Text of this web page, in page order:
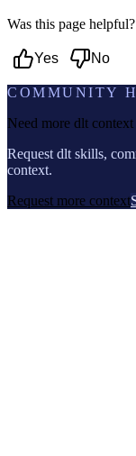
Was this page helpful?
Yes No
COMMUNITY
Need more dlt
Request dlt skills,
context.
Request more context